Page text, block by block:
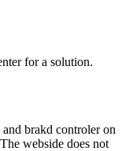
for a solution.
brakd controler on
webside does not